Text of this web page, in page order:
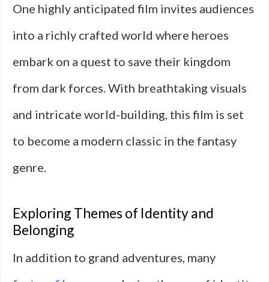
One highly anticipated film invites audiences
into a richly crafted world where heroes
embark on a quest to save their kingdom
from dark forces. With breathtaking visuals
and intricate world-building, this film is set
to become a modern classic in the fantasy
genre.
Exploring Themes of Identity and
Belonging
In addition to grand adventures, many